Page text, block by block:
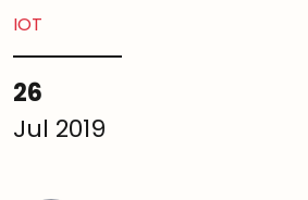
IOT
26
Jul 2019